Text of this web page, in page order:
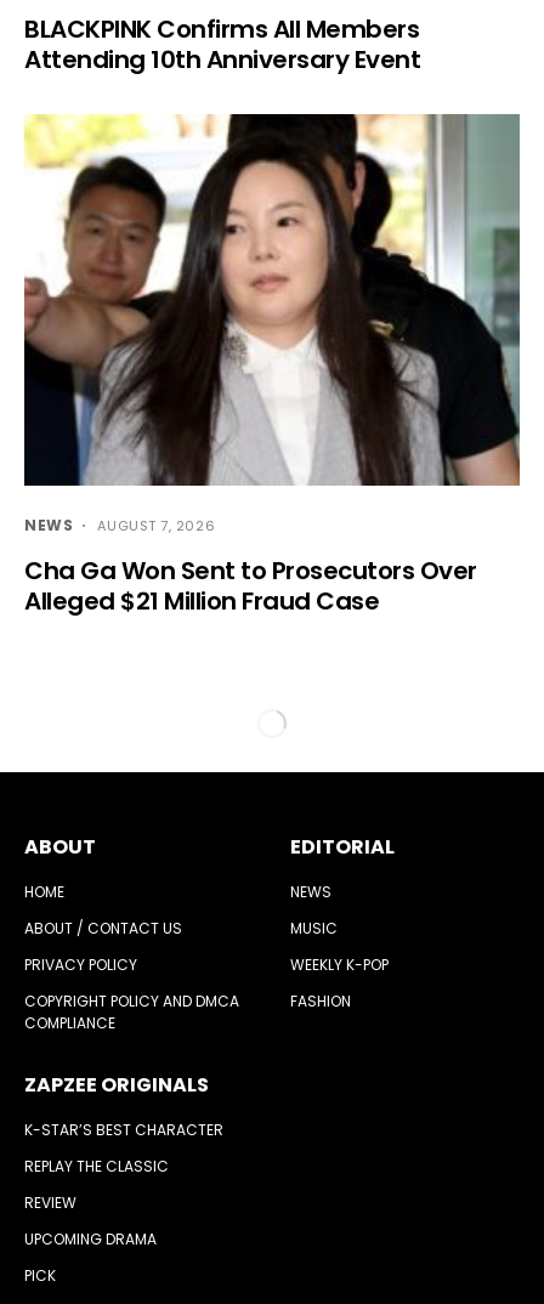
BLACKPINK Confirms All Members
Attending 10th Anniversary Event
NEWS AUGUST 7, 2026
Cha Ga Won Sent to Prosecutors Over
Alleged $21 Million Fraud Case
ABOUT
HOME
ABOUT / CONTACT US
PRIVACY POLICY
COPYRIGHT POLICY AND DMCA
COMPLIANCE
EDITORIAL
NEWS
MUSIC
WEEKLY K-POP
FASHION
ZAPZEE ORIGINALS
K-STAR’S BEST CHARACTER
REPLAY THE CLASSIC
REVIEW
UPCOMING DRAMA
PICK